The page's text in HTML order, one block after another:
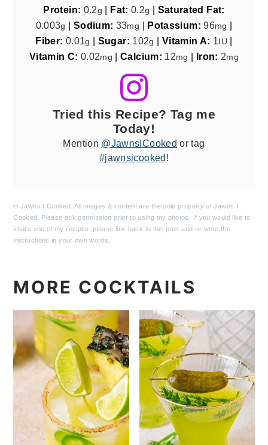
Protein: 0.2g | Fat: 0.2g | Saturated Fat:
0.003g | Sodium: 33mg | Potassium:96mg |
Fiber: 0.01g | Sugar: 102g | Vitamin A: 1 IU |
Vitamin C: 0.02mg |Calcium: 12mg | Iron: 2mg
Tried this Recipe? Tag me
Today!
Mention @JawnsICooked or tag
#jawnsicooked!
© Jawns I Cooked. All images & content are the sole property of Jawns I
Cooked. Please ask permission prior to using my photos. If you would like to
share one of my recipes, please link back to this post and re-write the
instructions in your own words.
MORE COCKTAILS